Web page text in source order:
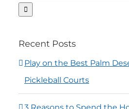
Recent Posts
Play on the Best Palm
Pickleball Courts